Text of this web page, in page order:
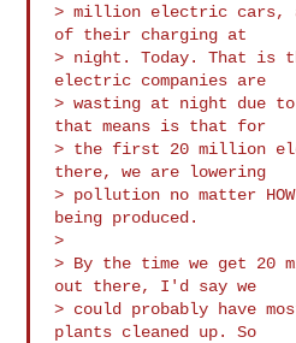
> million electric cars,
of their charging at
> night. Today. That is
electric companies are
> wasting at night due to
that means is that for
> the first 20 million
there, we are lowering
> pollution no matter
being produced.
>
> By the time we get
out there, I'd say we
> could probably have
plants cleaned up. So